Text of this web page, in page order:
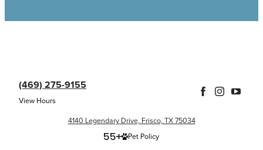
(469) 275-9155
View Hours
4140 Legendary Drive, Frisco, TX 75034
Pet Policy